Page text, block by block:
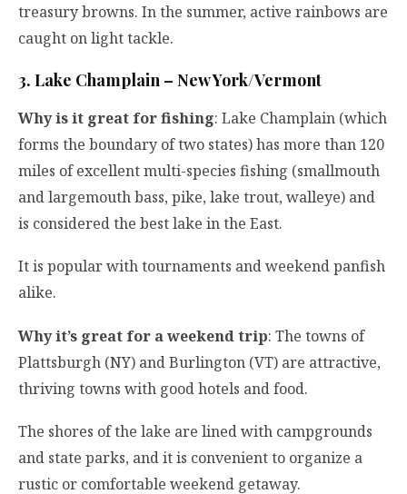
treasury browns. In the summer, active rainbows are
caught on light tackle.
3. Lake Champlain – New York/Vermont
Why is it great for fishing: Lake Champlain (which
forms the boundary of two states) has more than 120
miles of excellent multi-species fishing (smallmouth
and largemouth bass, pike, lake trout, walleye) and
is considered the best lake in the East.
It is popular with tournaments and weekend panfish
alike.
Why it’s great for a weekend trip: The towns of
Plattsburgh (NY) and Burlington (VT) are attractive,
thriving towns with good hotels and food.
The shores of the lake are lined with campgrounds
and state parks, and it is convenient to organize a
rustic or comfortable weekend getaway.